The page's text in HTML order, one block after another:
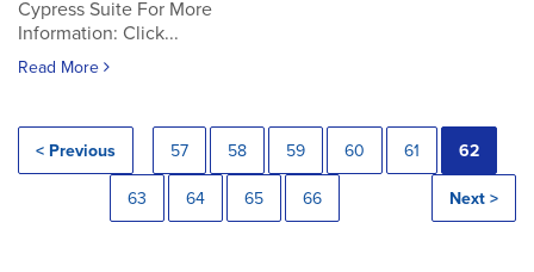
Cypress Suite For More
Information: Click...
Read More
< Previous 57 58 59 60 61 62
63 64 65 66 Next >